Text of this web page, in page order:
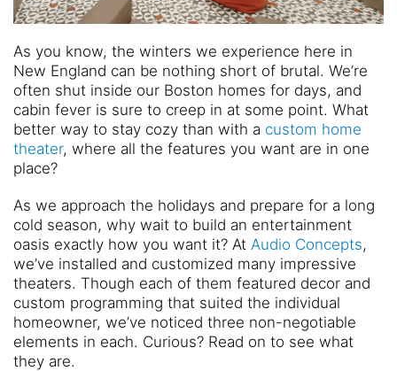
As you know, the winters we experience here in
New England can be nothing short of brutal. We’re
often shut inside our Boston homes for days, and
cabin fever is sure to creep in at some point. What
better way to stay cozy than with a custom home
theater, where all the features you want are in one
place?
As we approach the holidays and prepare for a long
cold season, why wait to build an entertainment
oasis exactly how you want it? At Audio Concepts,
we’ve installed and customized many impressive
theaters. Though each of them featured decor and
custom programming that suited the individual
homeowner, we’ve noticed three non-negotiable
elements in each. Curious? Read on to see what
they are.